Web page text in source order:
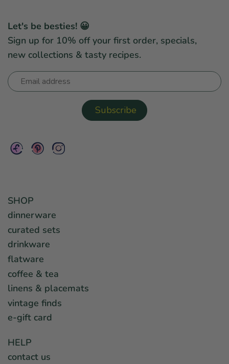
Let's be besties! 😀
Sign up for 10% off your first order, specials,
new collections & tasty recipes.
SHOP
dinnerware
curated sets
drinkware
flatware
coffee & tea
linens & placemats
vintage finds
e-gift card
HELP
contact us